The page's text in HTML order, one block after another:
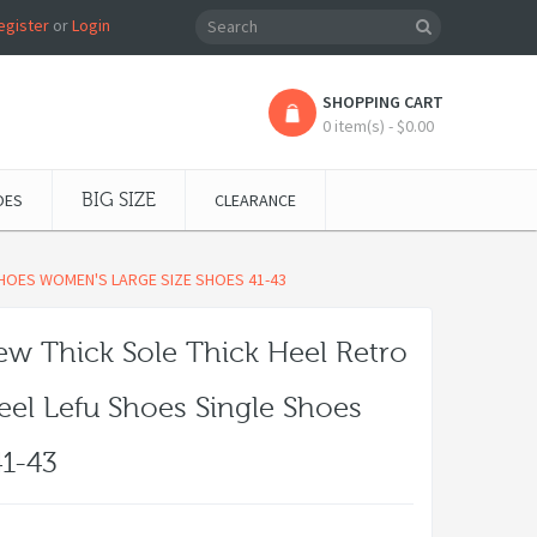
orLogin
SHOPPING CART
0 item(s) - $0.00
BIG SIZE CLEARANCE
WOMEN'S LARGE SIZE SHOES 41-43
Thick Sole Thick Heel Retro
Lefu Shoes Single Shoes
43